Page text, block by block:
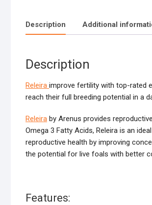
Description Additional
Description
Releira improve fertility with top-rated
reach their full breeding potential in a
Releira by Arenus provides
Omega 3 Fatty Acids, Releira is an
reproductive health by improving
the potential for live foals with better
Features: